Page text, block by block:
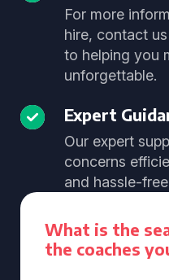
For more
hire, contact
to helping you
unforgettable.
Expert
Our expert
concerns
and hassle-
What is the
the coaches